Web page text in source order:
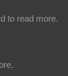
to read more.